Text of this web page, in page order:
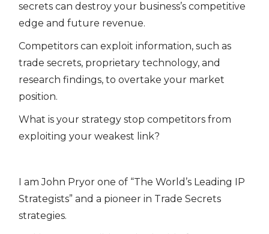
secrets can destroy your business’s competitive
edge and future revenue.
Competitors can exploit information, such as
trade secrets, proprietary technology, and
research findings, to overtake your market
position.
What is your strategy stop competitors from
exploiting your weakest link?
I am John Pryor one of “The World’s Leading IP
Strategists” and a pioneer in Trade Secrets
strategies.